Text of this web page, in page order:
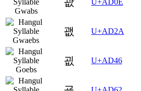
U+AD0E
괪 U+AD2A
굆 U+AD46